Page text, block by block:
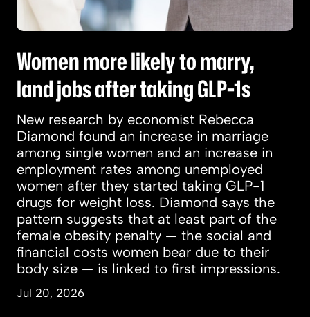
Women more likely to marry,
land jobs after taking GLP-1s
New research by economist Rebecca
Diamond found an increase in marriage
among single women and an increase in
employment rates among unemployed
women after they started taking GLP-1
drugs for weight loss. Diamond says the
pattern suggests that at least part of the
female obesity penalty — the social and
financial costs women bear due to their
body size — is linked to first impressions.
Jul 20, 2026